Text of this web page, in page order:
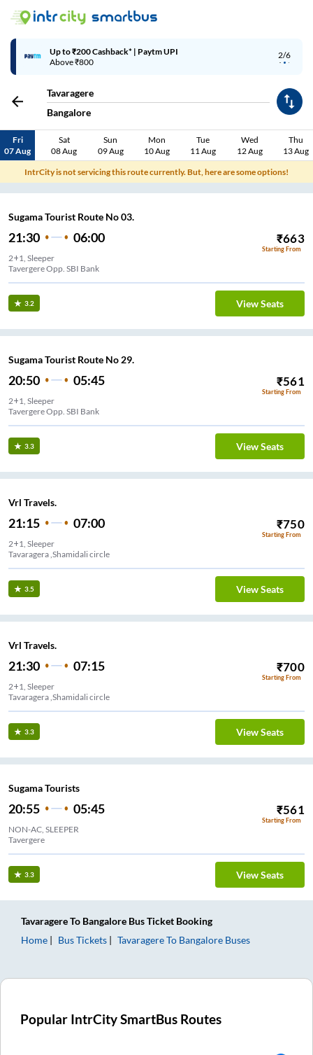
2/6
Up to ₹200 Cashback* | Paytm UPI
Above ₹800
Tavaragere
Bangalore
Fri
07 Aug
Sat
08 Aug
Sun
09 Aug
Mon
10 Aug
Tue
11 Aug
Wed
12 Aug
Thu
13 Aug
IntrCity is not servicing this route currently. But, here are some options!
Sugama Tourist Route No 03.
21:30 06:00 ₹663
Starting From
2+1, Sleeper
Tavergere Opp. SBI Bank
3.2 View Seats
Sugama Tourist Route No 29.
20:50 05:45 ₹561
Starting From
2+1, Sleeper
Tavergere Opp. SBI Bank
3.3 View Seats
Vrl Travels.
21:15 07:00 ₹750
Starting From
2+1, Sleeper
Tavaragera ,Shamidali circle
3.5 View Seats
Vrl Travels.
21:30 07:15 ₹700
Starting From
2+1, Sleeper
Tavaragera ,Shamidali circle
3.3 View Seats
Sugama Tourists
20:55 05:45 ₹561
Starting From
NON-AC, SLEEPER
Tavergere
3.3 View Seats
TavaragereTo Bangalore Bus Ticket Booking
Home
Bus Tickets TavaragereTo Bangalore Buses
Popular IntrCity SmartBus Routes